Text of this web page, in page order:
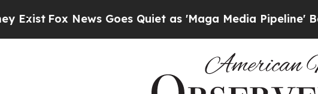
Fox News Goes Quiet as 'Maga Media Pipeline'